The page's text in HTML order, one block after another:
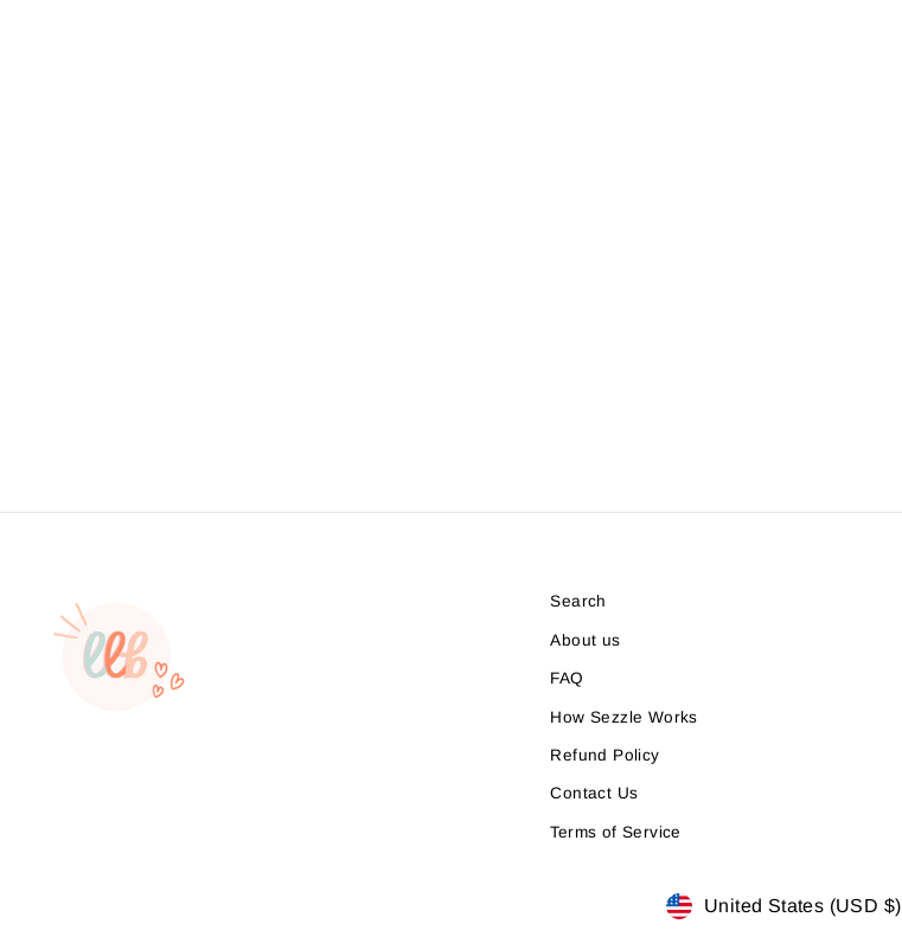
Search
About us
FAQ
How Sezzle Works
Refund Policy
Contact Us
Terms of Service
Currency
United States (USD $)